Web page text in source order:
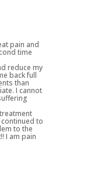
pain and
time
reduce my
back full
than
I cannot
to
to the
I am pain